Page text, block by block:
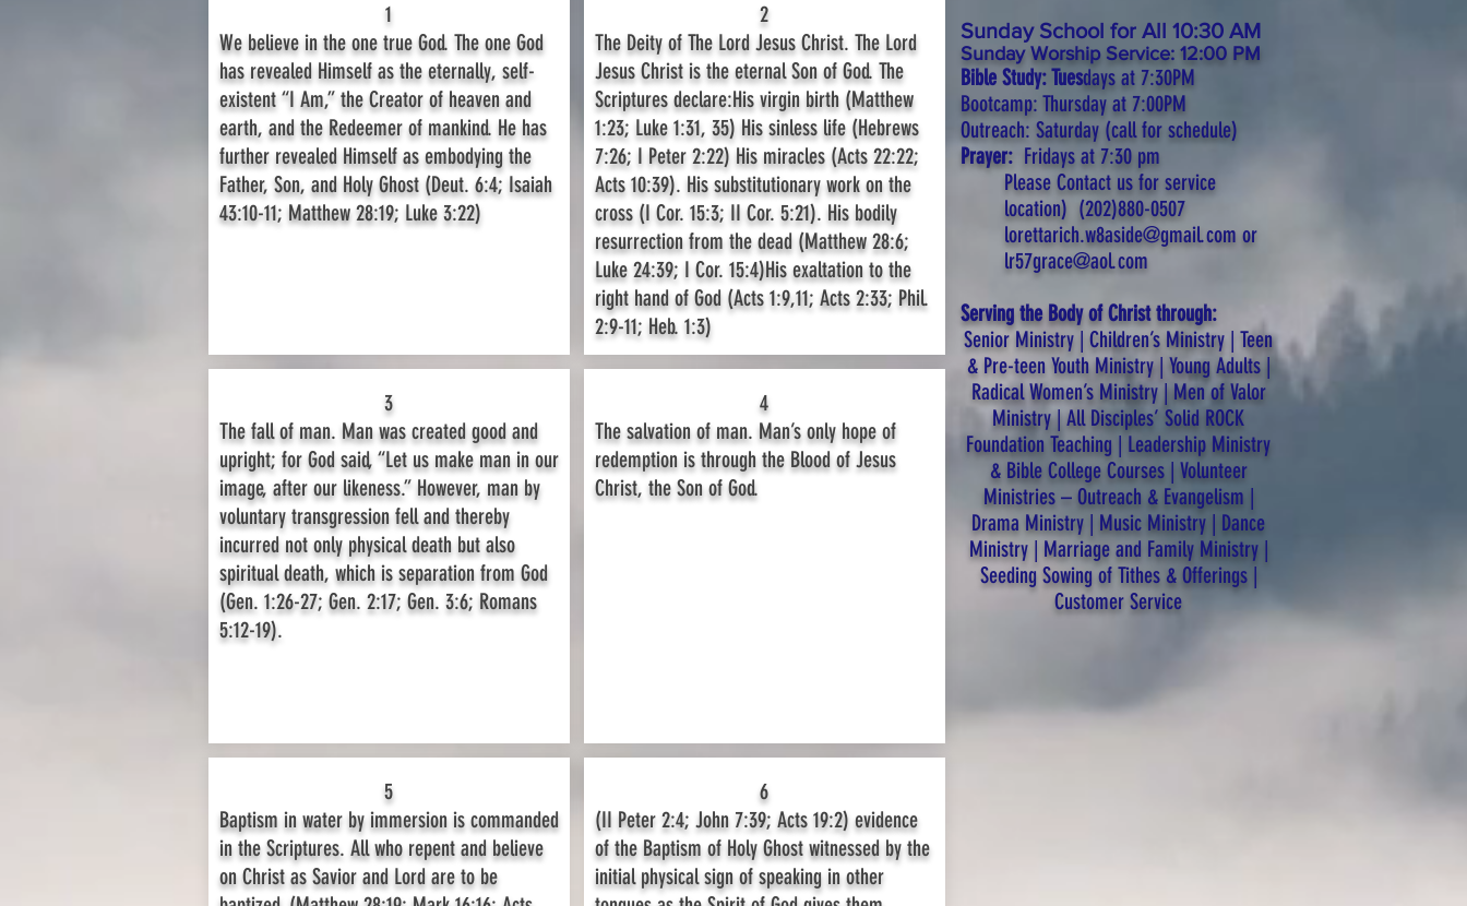
1
We believe in the one true God. The one God
has revealed Himself as the eternally, self-
existent “I Am,” the Creator of heaven and
earth, and the Redeemer of mankind. He has
further revealed Himself as embodying the
Father, Son, and Holy Ghost (Deut. 6:4; Isaiah
43:10-11; Matthew 28:19; Luke 3:22)
3
The fall of man. Man was created good and
upright; for God said, “Let us make man in our
image, after our likeness.” However, man by
voluntary transgression fell and thereby
incurred not only physical death but also
spiritual death, which is separation from God
(Gen. 1:26-27; Gen. 2:17; Gen. 3:6; Romans
5:12-19).
5
Baptism in water by immersion is commanded
in the Scriptures. All who repent and believe
on Christ as Savior and Lord are to be
2
The Deity of The Lord Jesus Christ. The Lord
Jesus Christ is the eternal Son of God. The
Scriptures declare:His virgin birth (Matthew
1:23; Luke 1:31, 35) His sinless life (Hebrews
7:26; I Peter 2:22) His miracles (Acts 22:22;
Acts 10:39). His substitutionary work on the
cross (I Cor. 15:3; II Cor. 5:21). His bodily
resurrection from the dead (Matthew 28:6;
Luke 24:39; I Cor. 15:4)His exaltation to the
right hand of God (Acts 1:9,11; Acts 2:33; Phil.
2:9-11; Heb. 1:3)
4
The salvation of man. Man’s only hope of
redemption is through the Blood of Jesus
Christ, the Son of God.
6
(II Peter 2:4; John 7:39; Acts 19:2) evidence
of the Baptism of Holy Ghost witnessed by the
initial physical sign of speaking in other
Sunday School for All 10:30 AM
Sunday Worship Service: 12:00 PM
Bible Study: Tuesdays at 7:30PM
Bootcamp: Thursday at 7:00PM
Outreach: Saturday (call for schedule)
Prayer: Fridays at 7:30 pm
Please Contact us for service
location) (202)880-0507
lorettarich.w8aside@gmail.com or
lr57grace@aol.com
Serving the Body of Christ through:
Senior Ministry | Children’s Ministry | Teen
& Pre-teen Youth Ministry | Young Adults |
Radical Women’s Ministry | Men of Valor
Ministry | All Disciples’ Solid ROCK
Foundation Teaching | Leadership Ministry
& Bible College Courses | Volunteer
Ministries – Outreach & Evangelism |
Drama Ministry | Music Ministry | Dance
Ministry | Marriage and Family Ministry |
Seeding Sowing of Tithes & Offerings |
Customer Service